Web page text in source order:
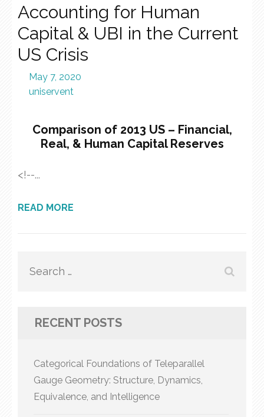
Accounting for Human
Capital & UBI in the Current
US Crisis
May 7, 2020
uniservent
Comparison of 2013 US – Financial,
Real, & Human Capital Reserves
<!--...
READ MORE
Search
RECENT POSTS
Categorical Foundations of Teleparallel
Gauge Geometry: Structure, Dynamics,
Equivalence, and Intelligence